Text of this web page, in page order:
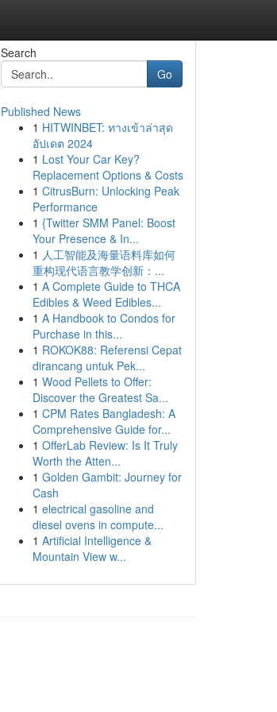
Search
Go
Published News
1 HITWINBET: ทางเข้าล่าสุด
อัปเดต 2024
1 Lost Your Car Key?
Replacement Options & Costs
1 CitrusBurn: Unlocking Peak
Performance
1 {Twitter SMM Panel: Boost
Your Presence & In...
1 人工智能及海量语料库如何
重构现代语言教学创新：...
1 A Complete Guide to THCA
Edibles & Weed Edibles...
1 A Handbook to Condos for
Purchase in this...
1 ROKOK88: Referensi Cepat
dirancang untuk Pek...
1 Wood Pellets to Offer:
Discover the Greatest Sa...
1 CPM Rates Bangladesh: A
Comprehensive Guide for...
1 OfferLab Review: Is It Truly
Worth the Atten...
1 Golden Gambit: Journey for
Cash
1 electrical gasoline and
diesel ovens in compute...
1 Artificial Intelligence &
Mountain View w...